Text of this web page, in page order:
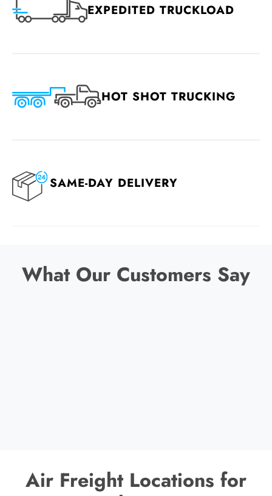
EXPEDITED TRUCKLOAD
HOT SHOT TRUCKING
SAME-DAY DELIVERY
What Our Customers Say
Air Freight Locations for